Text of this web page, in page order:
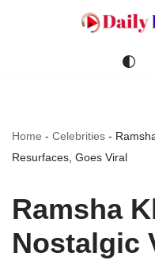
Home - Celebrities -
Resurfaces, Goes Viral
Ramsha
Nostalgic